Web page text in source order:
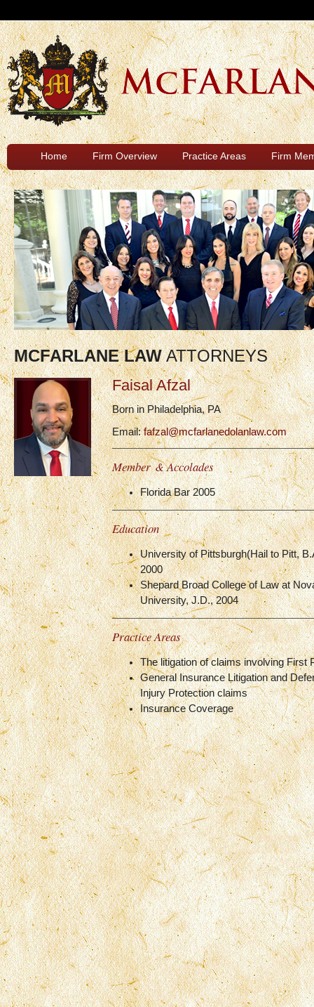
Home Firm Overview Practice Areas Firm
MCFARLANE LAWATTORNEYS
Faisal Afzal
Born in Philadelphia, PA
Email:fafzal@mcfarlanedolanlaw.com
Member & Accolades
Florida Bar 2005
Education
University of Pittsburgh(Hail to Pitt,
2000
Shepard Broad College of Law at
University, J.D., 2004
Practice Areas
The litigation of claims involving First
General Insurance Litigation and
Injury Protection claims
Insurance Coverage